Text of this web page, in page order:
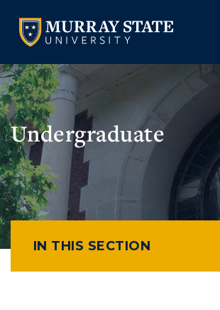
VISIT APPLY
VISIT
Undergraduate
IN THIS SECTION